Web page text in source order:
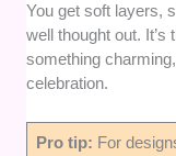
You get soft layers,
well thought out.
something
celebration.
Pro tip: For